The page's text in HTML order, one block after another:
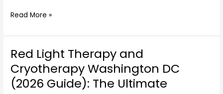
Read More »
Red Light Therapy and
Cryotherapy Washington DC
(2026 Guide): The Ultimate
Red
Therapy
and